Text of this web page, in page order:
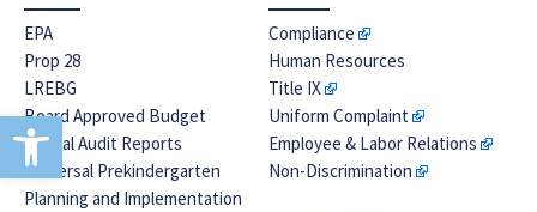
Open toolbar
EPA
Prop 28
LREBG
Board Approved Budget
Annual Audit Reports
Universal Prekindergarten
Planning and Implementation
Compliance
Human Resources
Title IX
Uniform Complaint
Employee & Labor Relations
Non-Discrimination